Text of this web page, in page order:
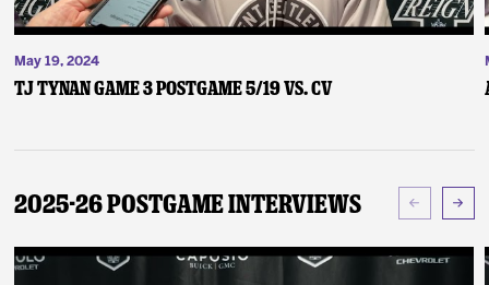
May 19, 2024
TJ Tynan Game 3 Postgame 5/19 vs. CV
2025-26 Postgame Interviews